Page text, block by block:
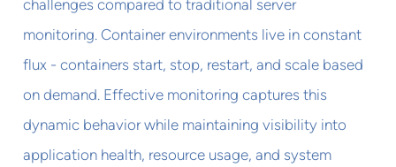
challenges compared to traditional server
monitoring. Container environments live in constant
flux - containers start, stop, restart, and scale based
on demand. Effective monitoring captures this
dynamic behavior while maintaining visibility into
application health, resource usage, and system